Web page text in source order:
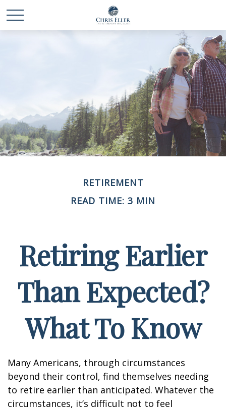
RETIREMENT
READ TIME: 3 MIN
Retiring Earlier
Than Expected?
What To Know
Many Americans, through circumstances
beyond their control, find themselves needing
to retire earlier than anticipated. Whatever the
circumstances, it’s difficult not to feel